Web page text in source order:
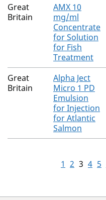
Great
Britain
AMX 10
mg/ml
Concentrate
for Solution
for Fish
Treatment
Great
Britain
Alpha Ject
Micro 1 PD
Emulsion
for Injection
for Atlantic
Salmon
1 2 3 4 5